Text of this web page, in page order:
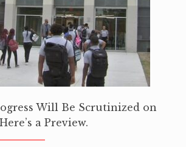
Will Be Scrutinized on
a Preview.